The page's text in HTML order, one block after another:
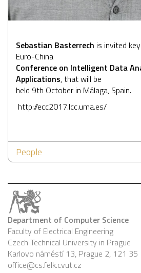
Sebastian Basterrech is invited
Euro-China
Conference on Intelligent Data
Applications, that will be
held 9th October in Málaga, Spain.
http://ecc2017.lcc.uma.es/
People
Department of Computer Science
Faculty of Electrical Engineering
Czech Technical University in Prague
Karlovo náměstí 13, Prague 2, 121 35
office@cs.felk.cvut.cz